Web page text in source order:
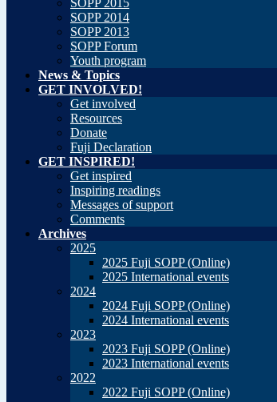
SOPP 2015
SOPP 2014
SOPP 2013
SOPP Forum
Youth program
News & Topics
GET INVOLVED!
Get involved
Resources
Donate
Fuji Declaration
GET INSPIRED!
Get inspired
Inspiring readings
Messages of support
Comments
Archives
2025
2025 Fuji SOPP (Online)
2025 International events
2024
2024 Fuji SOPP (Online)
2024 International events
2023
2023 Fuji SOPP (Online)
2023 International events
2022
2022 Fuji SOPP (Online)